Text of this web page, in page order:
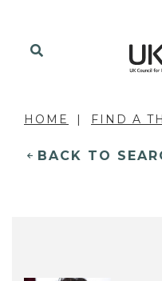
HOME FIND A
BACK TO